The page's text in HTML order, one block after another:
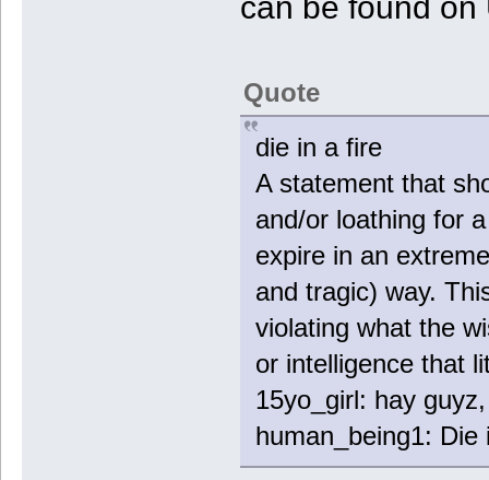
Quote
die in a fire
A statement that
and/or loathing for
expire in an
and tragic) way.
violating what the
or intelligence that
15yo_girl: hay
human_being1: Die